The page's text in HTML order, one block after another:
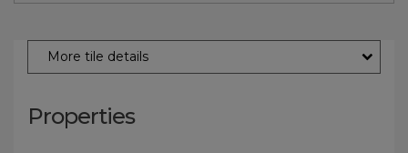
More tile details
Properties